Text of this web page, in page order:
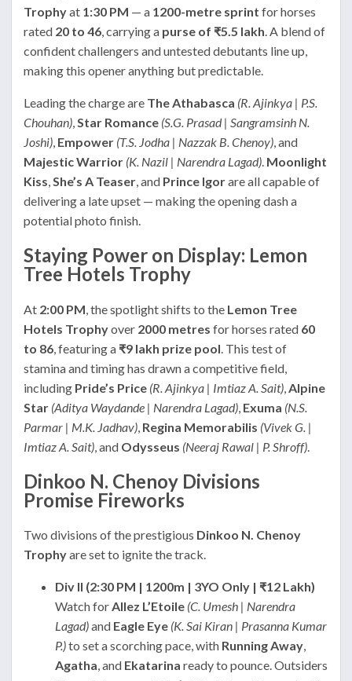
Trophyat 1:30 PM — a 1200-metre sprint for horses
rated 20 to 46 , carrying a purse of ₹5.5 lakh . A blend of
confident challengers and untested debutants line up,
making this opener anything but predictable.
Leading the charge are The Athabasca (R. Ajinkya | P.S.
Chouhan) Star Romance (S.G. Prasad | Sangramsinh N.
Joshi) Empower (T.S. Jodha | Nazzak B. Chenoy) , and
Majestic Warrior (K. Nazil | Narendra Lagad) Moonlight
Kiss She’s A Teaser , and Prince Igorare all capable of
delivering a late upset — making the opening dash a
potential photo finish.
Staying Power on Display: Lemon
Tree Hotels Trophy
At 2:00 PM , the spotlight shifts to the Lemon Tree
Hotels Trophyover 2000 metres for horses rated 60
to 86 , featuring a ₹9 lakh prize pool . This test of
stamina and timing has drawn a competitive field,
including Pride’s Price (R. Ajinkya | Imtiaz A. Sait) Alpine
Star (Aditya Waydande | Narendra Lagad) Exuma (N.S.
Parmar | M.K. Jadhav) Regina Memorabilis (Vivek G. |
Imtiaz A. Sait) , and Odysseus (Neeraj Rawal | P. Shroff)
Dinkoo N. Chenoy Divisions
Promise Fireworks
Two divisions of the prestigious Dinkoo N. Chenoy
Trophyare set to ignite the track.
Div II (2:30 PM | 1200m | 3YO Only | ₹12 Lakh)
Watch forAllez L’Etoile (C. Umesh | Narendra
Lagad)and Eagle Eye (K. Sai Kiran | Prasanna Kumar
P.)to set a scorching pace, with Running Away,
Agatha, and Ekatarina ready to pounce. Outsiders